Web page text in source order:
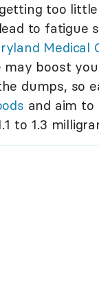
too
to fatigue
Medical
boost
dumps, so
and aim
to 1.3